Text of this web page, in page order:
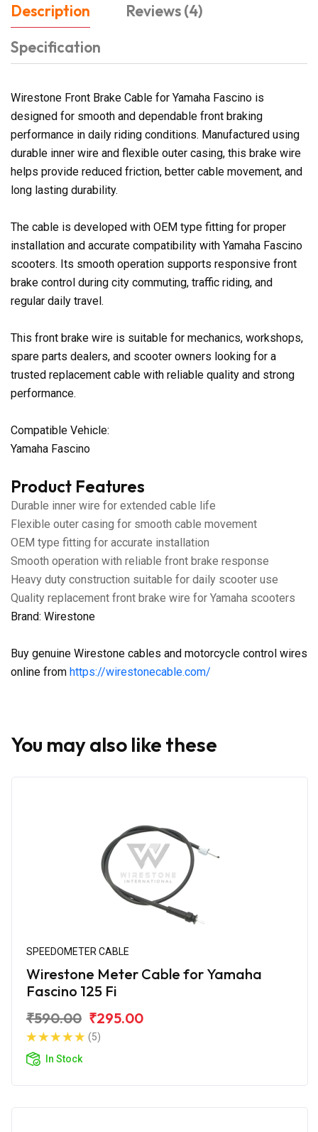
Description
Reviews (4)
Specification
Wirestone Front Brake Cable for Yamaha Fascino is
designed for smooth and dependable front braking
performance in daily riding conditions. Manufactured using
durable inner wire and flexible outer casing, this brake wire
helps provide reduced friction, better cable movement, and
long lasting durability.
The cable is developed with OEM type fitting for proper
installation and accurate compatibility with Yamaha Fascino
scooters. Its smooth operation supports responsive front
brake control during city commuting, traffic riding, and
regular daily travel.
This front brake wire is suitable for mechanics, workshops,
spare parts dealers, and scooter owners looking for a
trusted replacement cable with reliable quality and strong
performance.
Compatible Vehicle:
Yamaha Fascino
Product Features
Durable inner wire for extended cable life
Flexible outer casing for smooth cable movement
OEM type fitting for accurate installation
Smooth operation with reliable front brake response
Heavy duty construction suitable for daily scooter use
Quality replacement front brake wire for Yamaha scooters
Brand: Wirestone
Buy genuine Wirestone cables and motorcycle control wires
online from https://wirestonecable.com/
You may also like these
SPEEDOMETER CABLE
Wirestone Meter Cable for Yamaha
Fascino 125 Fi
₹590.00 ₹295.00
(5)
In Stock